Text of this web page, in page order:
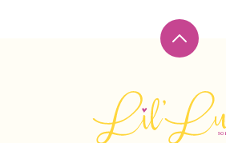
Back
top
Luna